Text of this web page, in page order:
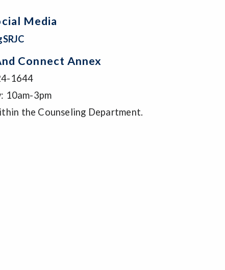
Media
Connect Annex
1644
10am-3pm
the Counseling Department.